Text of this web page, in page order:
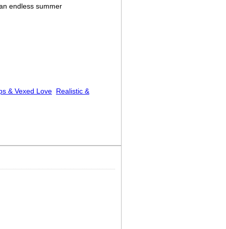
endless summer
& Vexed Love Realistic &